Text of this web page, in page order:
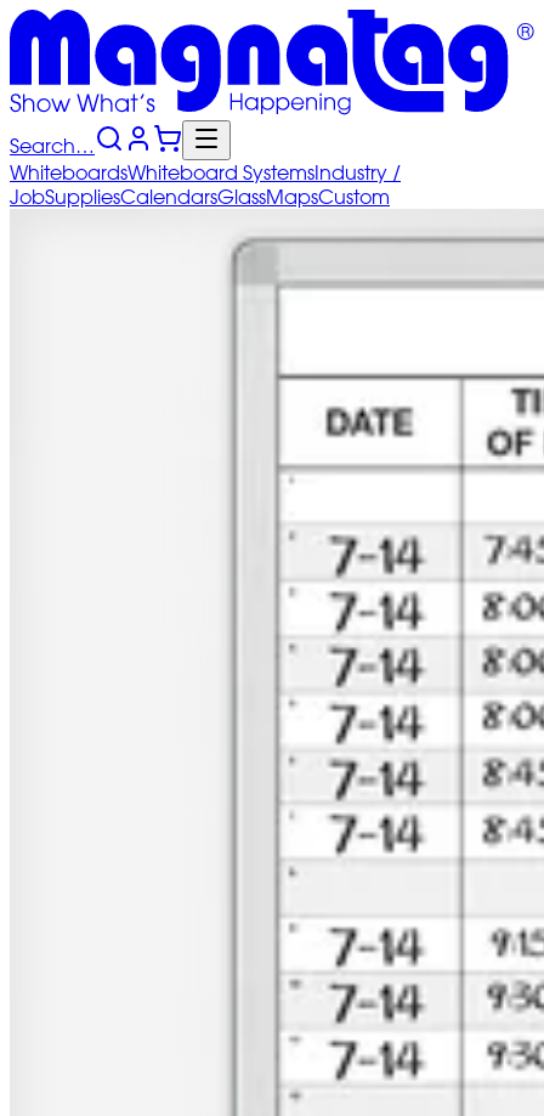
Search…
WhiteboardsWhiteboard SystemsIndustry /
JobSuppliesCalendarsGlassMapsCustom